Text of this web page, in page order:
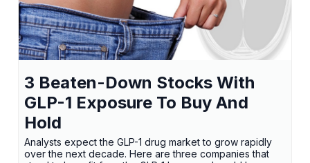
3 Beaten-Down Stocks With
GLP-1 Exposure To Buy And
Hold
Analysts expect the GLP-1 drug market to grow rapidly
over the next decade. Here are three companies that